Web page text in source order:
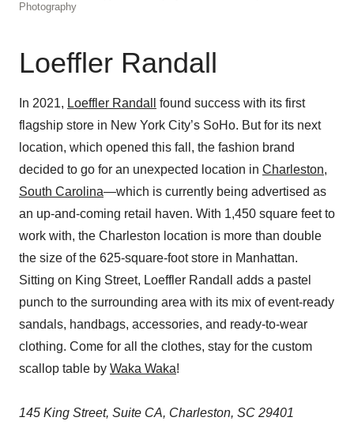
Photography
Loeffler Randall
In 2021, Loeffler Randall
found success with its first
flagship store in New York City’s SoHo. But for its next
location, which opened this fall, the fashion brand
decided to go for an unexpected location in Charleston,
South Carolina—which is currently being advertised as
an up-and-coming retail haven. With 1,450 square feet to
work with, the Charleston location is more than double
the size of the 625-square-foot store in Manhattan.
Sitting on King Street, Loeffler Randall adds a pastel
punch to the surrounding area with its mix of event-ready
sandals, handbags, accessories, and ready-to-wear
clothing. Come for all the clothes, stay for the custom
scallop table by Waka Waka!
145 King Street, Suite CA, Charleston, SC 29401